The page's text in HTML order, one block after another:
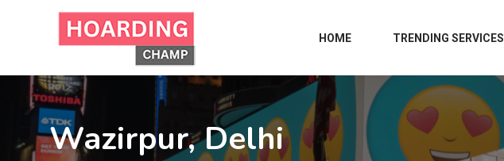
HOME TRENDING SERVICES
Wazirpur, Delhi